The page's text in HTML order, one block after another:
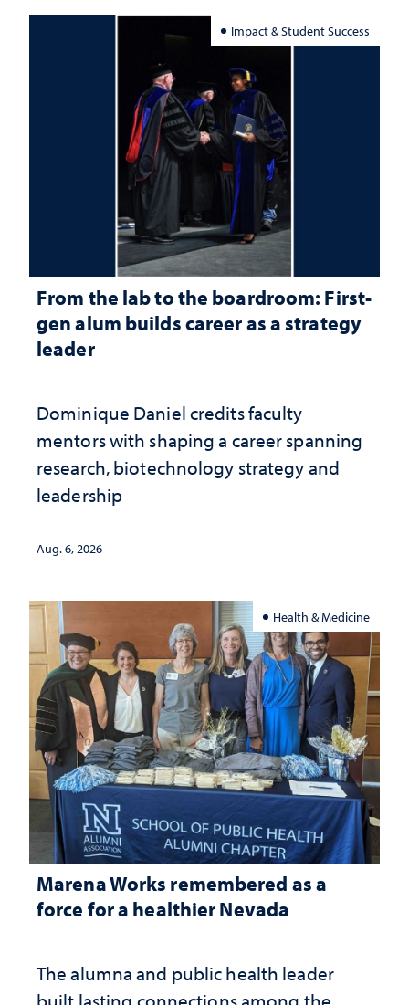
Impact & Student Success
From the lab to the boardroom: First-
gen alum builds career as a strategy
leader
Dominique Daniel credits faculty
mentors with shaping a career spanning
research, biotechnology strategy and
leadership
Aug. 6, 2026
Health & Medicine
Marena Works remembered as a
force for a healthier Nevada
The alumna and public health leader